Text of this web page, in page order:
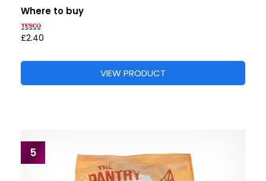
Where to buy
£2.40
VIEW PRODUCT
5